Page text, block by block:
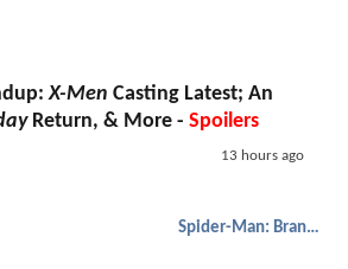
X-Men Casting Latest; An
Return, & More - Spoilers
13 hours ago
Spider-Man: Brand New Day